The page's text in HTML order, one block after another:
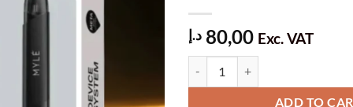
80,00 د.إ Exc. VAT
ADD TO